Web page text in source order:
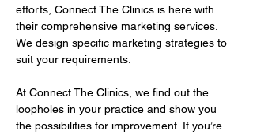
efforts, Connect The Clinics is here with
their comprehensive marketing services.
We design specific marketing strategies to
suit your requirements.
At Connect The Clinics, we find out the
loopholes in your practice and show you
the possibilities for improvement. If you’re